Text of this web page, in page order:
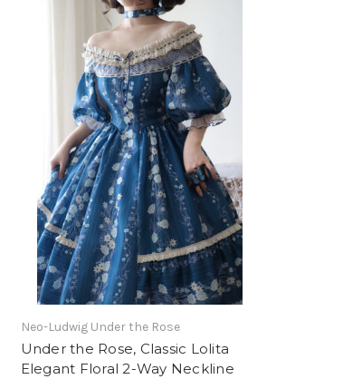
Neo-Ludwig Under the Rose
Under the Rose, Classic Lolita
Elegant Floral 2-Way Neckline